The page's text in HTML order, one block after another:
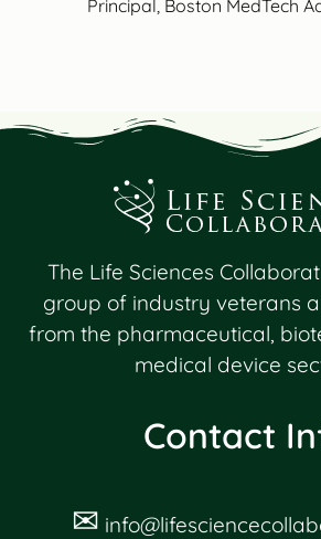
Principal, Boston MedTech
The Life Sciences
group of industry veterans
from the pharmaceutical,
medical device
Contact
✉